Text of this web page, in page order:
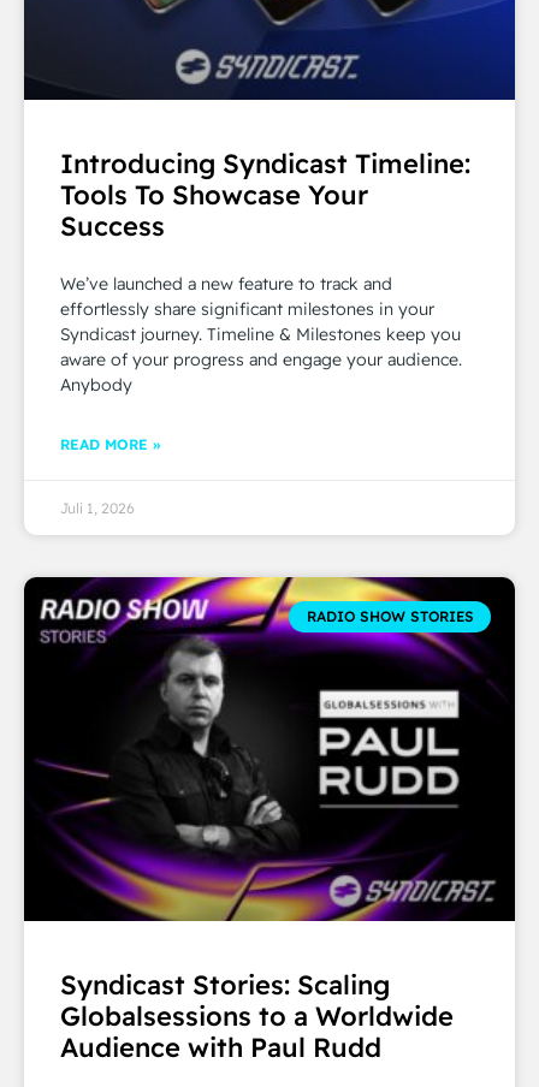
Introducing Syndicast Timeline:
Tools To Showcase Your
Success
We’ve launched a new feature to track and
effortlessly share significant milestones in your
Syndicast journey. Timeline & Milestones keep you
aware of your progress and engage your audience.
Anybody
READ MORE »
Juli 1, 2026
RADIO SHOW STORIES
Syndicast Stories: Scaling
Globalsessions to a Worldwide
Audience with Paul Rudd